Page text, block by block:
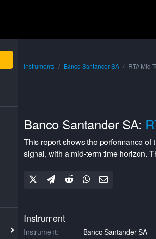
Instruments Banco Santander SA RTA Mid-
Banco Santander SA:
This report shows the performance of
signal, with a mid-termtime horizon.
Instrument
Instrument:
Banco Santander SA